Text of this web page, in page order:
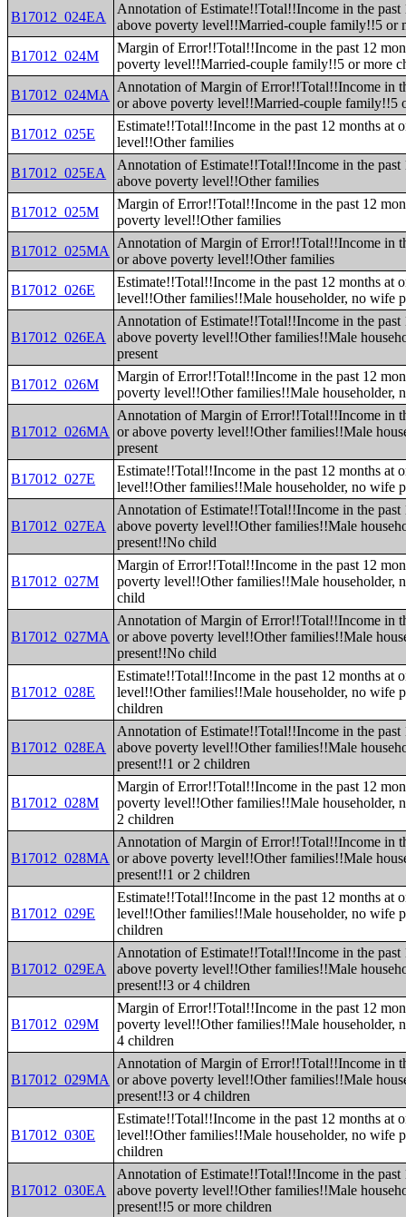
B17012_024EA
Annotation of Estimate!!Total!!Income in the past
above poverty level!!Married-couple family!!5 or
B17012_024M
Margin of Error!!Total!!Income in the past 12
poverty level!!Married-couple family!!5 or more
B17012_024MA
Annotation of Margin of Error!!Total!!Income in
or above poverty level!!Married-couple family!!5
B17012_025E
Estimate!!Total!!Income in the past 12 months at
level!!Other families
B17012_025EA
Annotation of Estimate!!Total!!Income in the past
above poverty level!!Other families
B17012_025M
Margin of Error!!Total!!Income in the past 12
poverty level!!Other families
B17012_025MA
Annotation of Margin of Error!!Total!!Income in
or above poverty level!!Other families
B17012_026E
Estimate!!Total!!Income in the past 12 months at
level!!Other families!!Male householder, no wife
B17012_026EA
Annotation of Estimate!!Total!!Income in the past
above poverty level!!Other families!!Male
present
B17012_026M
Margin of Error!!Total!!Income in the past 12
poverty level!!Other families!!Male householder,
B17012_026MA
Annotation of Margin of Error!!Total!!Income in
or above poverty level!!Other families!!Male
present
B17012_027E
Estimate!!Total!!Income in the past 12 months at
level!!Other families!!Male householder, no wife
B17012_027EA
Annotation of Estimate!!Total!!Income in the past
above poverty level!!Other families!!Male
present!!No child
B17012_027M
Margin of Error!!Total!!Income in the past 12
poverty level!!Other families!!Male householder,
child
B17012_027MA
Annotation of Margin of Error!!Total!!Income in
or above poverty level!!Other families!!Male
present!!No child
B17012_028E
Estimate!!Total!!Income in the past 12 months at
level!!Other families!!Male householder, no wife
children
B17012_028EA
Annotation of Estimate!!Total!!Income in the past
above poverty level!!Other families!!Male
present!!1 or 2 children
B17012_028M
Margin of Error!!Total!!Income in the past 12
poverty level!!Other families!!Male householder,
2 children
B17012_028MA
Annotation of Margin of Error!!Total!!Income in
or above poverty level!!Other families!!Male
present!!1 or 2 children
B17012_029E
Estimate!!Total!!Income in the past 12 months at
level!!Other families!!Male householder, no wife
children
B17012_029EA
Annotation of Estimate!!Total!!Income in the past
above poverty level!!Other families!!Male
present!!3 or 4 children
B17012_029M
Margin of Error!!Total!!Income in the past 12
poverty level!!Other families!!Male householder,
4 children
B17012_029MA
Annotation of Margin of Error!!Total!!Income in
or above poverty level!!Other families!!Male
present!!3 or 4 children
B17012_030E
Estimate!!Total!!Income in the past 12 months at
level!!Other families!!Male householder, no wife
children
B17012_030EA
Annotation of Estimate!!Total!!Income in the past
above poverty level!!Other families!!Male
present!!5 or more children